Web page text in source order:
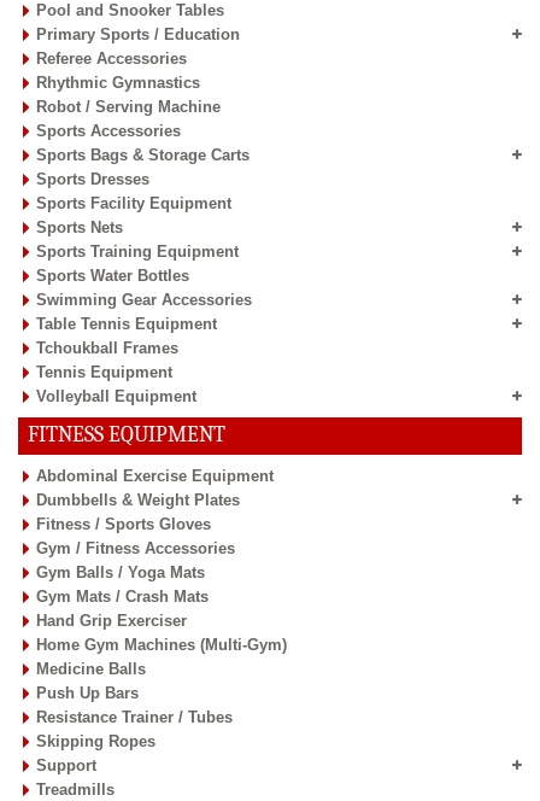
Pool and Snooker Tables
Primary Sports / Education
Referee Accessories
Rhythmic Gymnastics
Robot / Serving Machine
Sports Accessories
Sports Bags & Storage Carts
Sports Dresses
Sports Facility Equipment
Sports Nets
Sports Training Equipment
Sports Water Bottles
Swimming Gear Accessories
Table Tennis Equipment
Tchoukball Frames
Tennis Equipment
Volleyball Equipment
FITNESS EQUIPMENT
Abdominal Exercise Equipment
Dumbbells & Weight Plates
Fitness / Sports Gloves
Gym / Fitness Accessories
Gym Balls / Yoga Mats
Gym Mats / Crash Mats
Hand Grip Exerciser
Home Gym Machines (Multi-Gym)
Medicine Balls
Push Up Bars
Resistance Trainer / Tubes
Skipping Ropes
Support
Treadmills